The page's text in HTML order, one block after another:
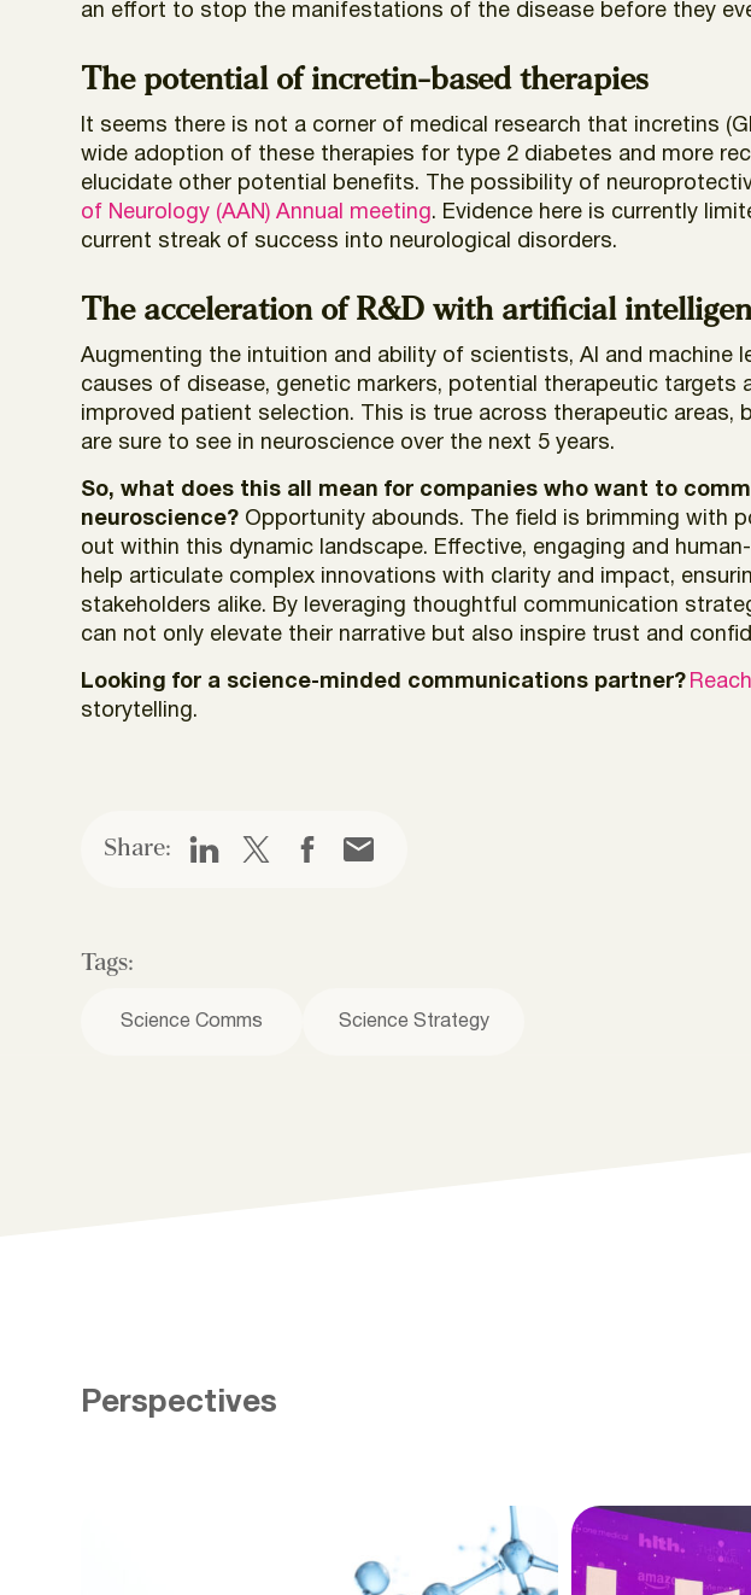
an effort to stop the manifestations of the disease before they
The potential of incretin-based therapies
It seems there is not a corner of medical research that incretins
wide adoption of these therapies for type 2 diabetes and more
elucidate other potential benefits. The possibility of
of Neurology (AAN) Annual meeting. Evidence here is currently
current streak of success into neurological disorders.
The acceleration of R&D with artificial
Augmenting the intuition and ability of scientists, AI and machine
causes of disease, genetic markers, potential therapeutic
improved patient selection. This is true across therapeutic
are sure to see in neuroscience over the next 5 years.
So, what does this all mean for companies who want to
neuroscience? Opportunity abounds. The field is brimming with
out within this dynamic landscape. Effective, engaging and
help articulate complex innovations with clarity and impact,
stakeholders alike. By leveraging thoughtful communication
can not only elevate their narrative but also inspire trust and
Looking for a science-minded communications partner?
storytelling.
Share:
Tags:
Science Comms Science Strategy
Perspectives